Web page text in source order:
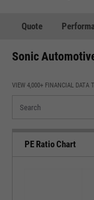
Quote
Sonic
VIEW 4,000+ FINANCIAL DATA
PE Ratio Chart